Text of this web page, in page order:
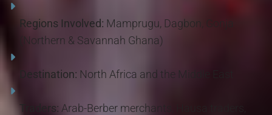
Regions Involved: Mamprugu, Dagbon, Gonja
(Northern & Savannah Ghana)
Destination: North Africa and the Middle East
Traders: Arab-Berber merchants, Hausa traders,